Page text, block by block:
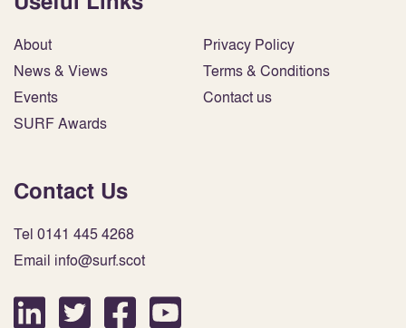
About
News & Views
Events
SURF Awards
Privacy Policy
Terms & Conditions
Contact us
Contact Us
Tel 0141 445 4268
Email info@surf.scot